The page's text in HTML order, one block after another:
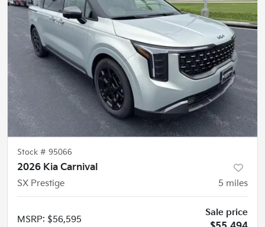
Stock # 95066
2026 Kia Carnival
SX Prestige
5 miles
MSRP: $56,595
Sale price